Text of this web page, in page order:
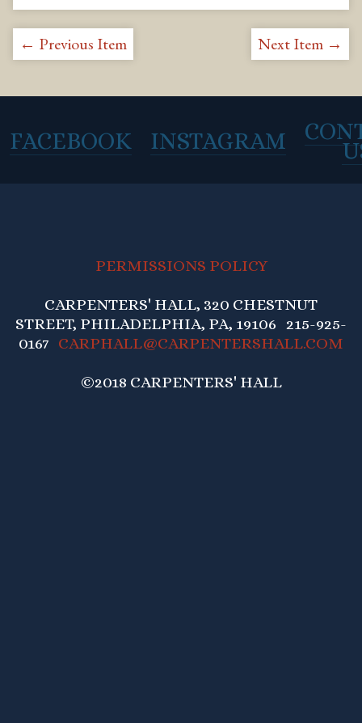
← Previous Item Next Item →
FACEBOOK INSTAGRAM
PERMISSIONS POLICY
CARPENTERS' HALL, 320 CHESTNUT
STREET, PHILADELPHIA, PA, 19106 215-925-
0167 CARPHALL@CARPENTERSHALL.COM
©2018 CARPENTERS' HALL